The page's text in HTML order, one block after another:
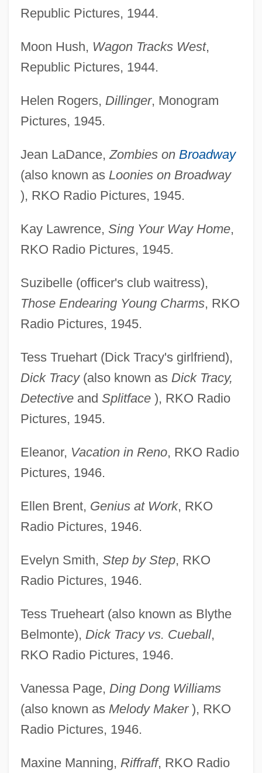
Republic Pictures, 1944.
Moon Hush, Wagon Tracks West,
Republic Pictures, 1944.
Helen Rogers, Dillinger, Monogram
Pictures, 1945.
Jean LaDance, Zombies on Broadway
(also known as Loonies on Broadway
), RKO Radio Pictures, 1945.
Kay Lawrence, Sing Your Way Home,
RKO Radio Pictures, 1945.
Suzibelle (officer's club waitress),
Those Endearing Young Charms, RKO
Radio Pictures, 1945.
Tess Truehart (Dick Tracy's girlfriend),
Dick Tracy(also known as Dick Tracy,
Detectiveand Splitface), RKO Radio
Pictures, 1945.
Eleanor, Vacation in Reno, RKO Radio
Pictures, 1946.
Ellen Brent, Genius at Work, RKO
Radio Pictures, 1946.
Evelyn Smith, Step by Step, RKO
Radio Pictures, 1946.
Tess Trueheart (also known as Blythe
Belmonte), Dick Tracy vs. Cueball,
RKO Radio Pictures, 1946.
Vanessa Page, Ding Dong Williams
(also known as Melody Maker), RKO
Radio Pictures, 1946.
Maxine Manning, Riffraff, RKO Radio